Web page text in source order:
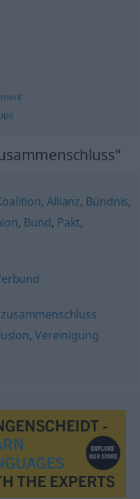
,Allianz, Bündnis,
, Bund, Pakt,
,Vereinigung